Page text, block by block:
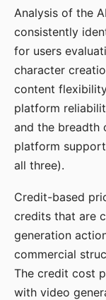
Analysis of the
consistently
for users
character
content
platform
and the breadth
platform
all three).
Credit-based
credits that are
generation
commercial
The credit cost
with video